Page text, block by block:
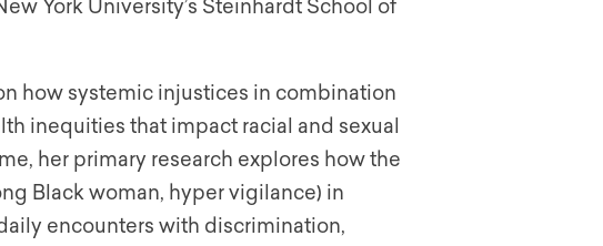
York University’s Steinhardt School of
how systemic injustices in combination
inequities that impact racial and sexual
her primary research explores how the
Black woman, hyper vigilance) in
encounters with discrimination,